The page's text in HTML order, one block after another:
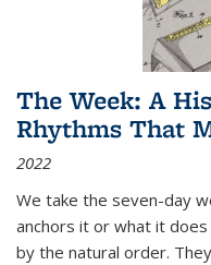
The Week: A
Rhythms That
2022
We take the seven-day
anchors it or what it
by the natural order.